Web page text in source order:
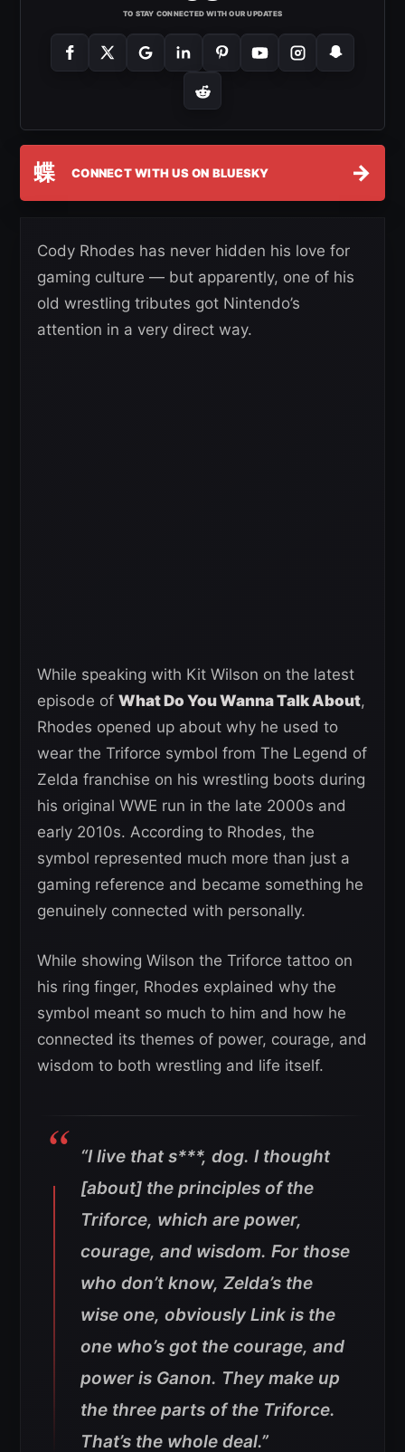
TO STAY CONNECTED WITH OUR UPDATES
蝶 CONNECT WITH US ON BLUESKY →
Cody Rhodes has never hidden his love for
gaming culture — but apparently, one of his
old wrestling tributes got Nintendo’s
attention in a very direct way.
While speaking with Kit Wilson on the latest
episode of What Do You Wanna Talk About,
Rhodes opened up about why he used to
wear the Triforce symbol from The Legend of
Zelda franchise on his wrestling boots during
his original WWE run in the late 2000s and
early 2010s. According to Rhodes, the
symbol represented much more than just a
gaming reference and became something he
genuinely connected with personally.
While showing Wilson the Triforce tattoo on
his ring finger, Rhodes explained why the
symbol meant so much to him and how he
connected its themes of power, courage, and
wisdom to both wrestling and life itself.
“I live that s***, dog. I thought
[about] the principles of the
Triforce, which are power,
courage, and wisdom. For those
who don’t know, Zelda’s the
wise one, obviously Link is the
one who’s got the courage, and
power is Ganon. They make up
the three parts of the Triforce.
That’s the whole deal.”